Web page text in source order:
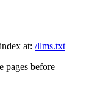
at: /llms.txt
pages before